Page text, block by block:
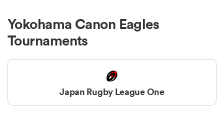
Yokohama Canon Eagles
Tournaments
Japan Rugby League One